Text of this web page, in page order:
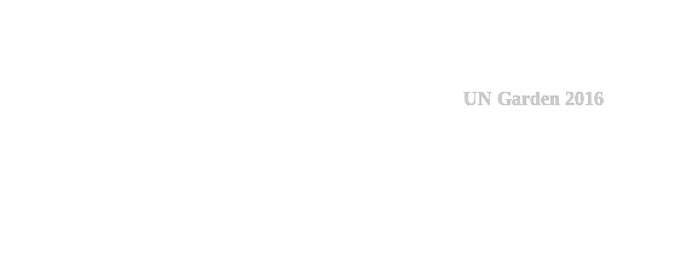
UN Garden 2016